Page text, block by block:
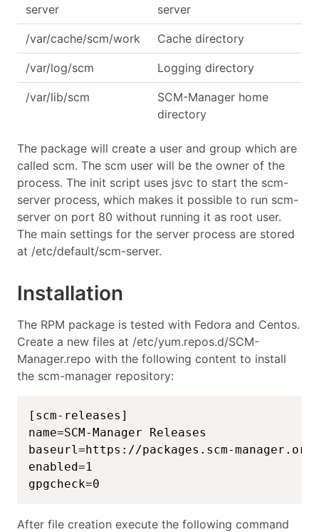
server
server
/var/cache/scm/work Cache directory
/var/log/scm Logging directory
/var/lib/scm
SCM-Manager home
directory
The package will create a user and group which are
called scm. The scm user will be the owner of the
process. The init script uses jsvc to start the scm-
server process, which makes it possible to run scm-
server on port 80 without running it as root user.
The main settings for the server process are stored
at /etc/default/scm-server.
Installation
The RPM package is tested with Fedora and Centos.
Create a new files at /etc/yum.repos.d/SCM-
Manager.repo with the following content to install
the scm-manager repository:
[scm-releases]
name=SCM-Manager Releases
baseurl=https://packages.scm-
enabled=1
gpgcheck=0
After file creation execute the following command